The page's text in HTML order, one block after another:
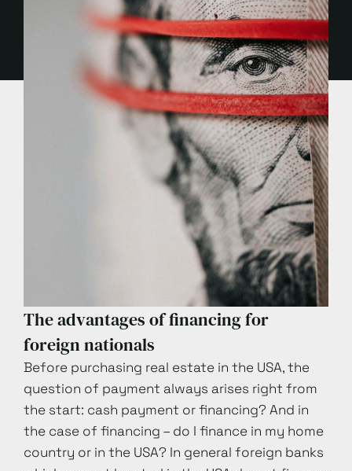
The advantages of financing for
foreign nationals
Before purchasing real estate in the USA, the
question of payment always arises right from
the start: cash payment or financing? And in
the case of financing – do I finance in my home
country or in the USA? In general foreign banks